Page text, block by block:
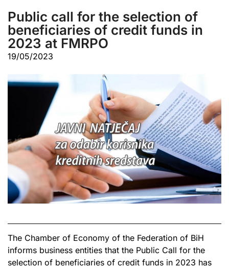
Public call for the selection of
beneficiaries of credit funds in
2023 at FMRPO
19/05/2023
The Chamber of Economy of the Federation of BiH
informs business entities that the Public Call for the
selection of beneficiaries of credit funds in 2023 has